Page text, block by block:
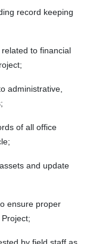
record keeping
to financial
administrative,
of all office
and update
ensure proper